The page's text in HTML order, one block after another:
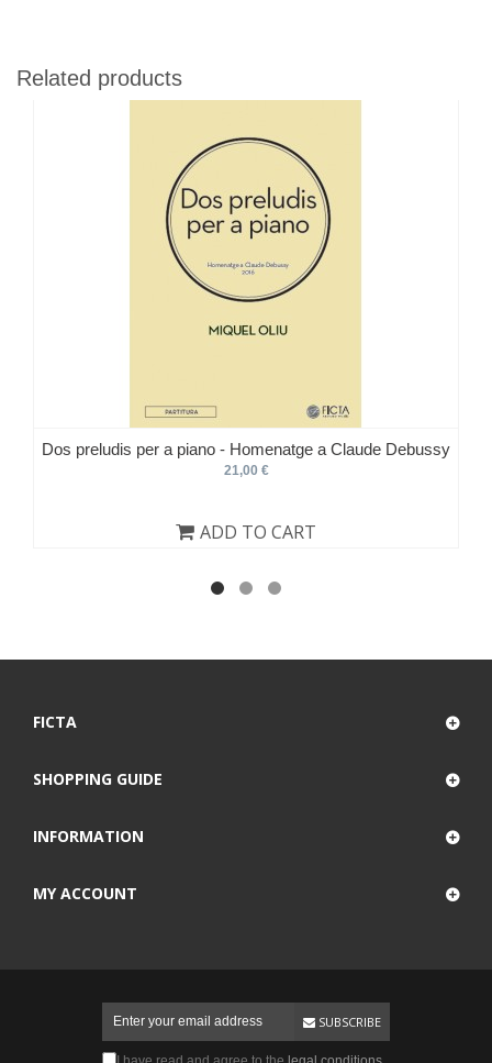
Related products
Dos preludis per a piano - Homenatge a Claude Debussy
21,00 €
ADD TO CART
FICTA
SHOPPING GUIDE
INFORMATION
MY ACCOUNT
SUBSCRIBE